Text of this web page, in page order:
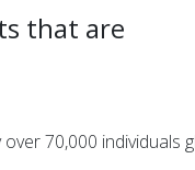
that are
over 70,000 individuals